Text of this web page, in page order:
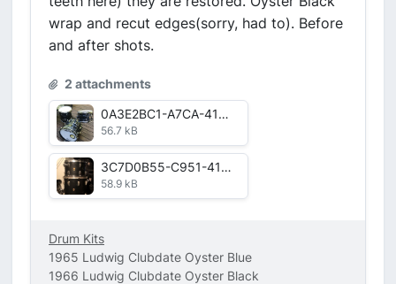
wrap and recut edges(sorry, had to). Before
and after shots.
2 attachments
0A3E2BC1-A7CA-41D7-A775-612D3B1AE7E8.jpg
56.7 kB
3C7D0B55-C951-41AB-8CAA-D43D5C7EB299.jpg
58.9 kB
Drum Kits
1965 Ludwig Clubdate Oyster Blue
1966 Ludwig Clubdate Oyster Black